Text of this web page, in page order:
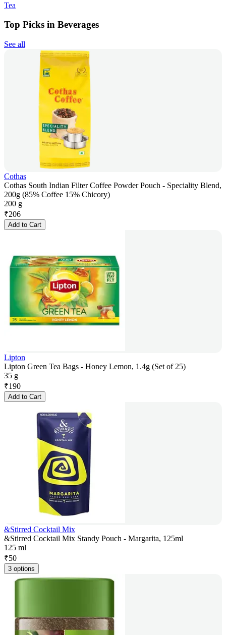
Tea
Top Picks in Beverages
See all
Cothas
Cothas South Indian Filter Coffee Powder Pouch - Speciality Blend,
200g (85% Coffee 15% Chicory)
200 g
₹206
Add to Cart
Lipton
Lipton Green Tea Bags - Honey Lemon, 1.4g (Set of 25)
35 g
₹190
Add to Cart
&Stirred Cocktail Mix
&Stirred Cocktail Mix Standy Pouch - Margarita, 125ml
125 ml
₹50
3 options